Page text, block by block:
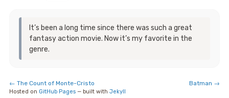
It’s been a long time since there was such a great
fantasy action movie. Now it’s my favorite in the
genre.
← The Count of Monte-Cristo Batman →
Hosted on GitHub Pages — built with Jekyll